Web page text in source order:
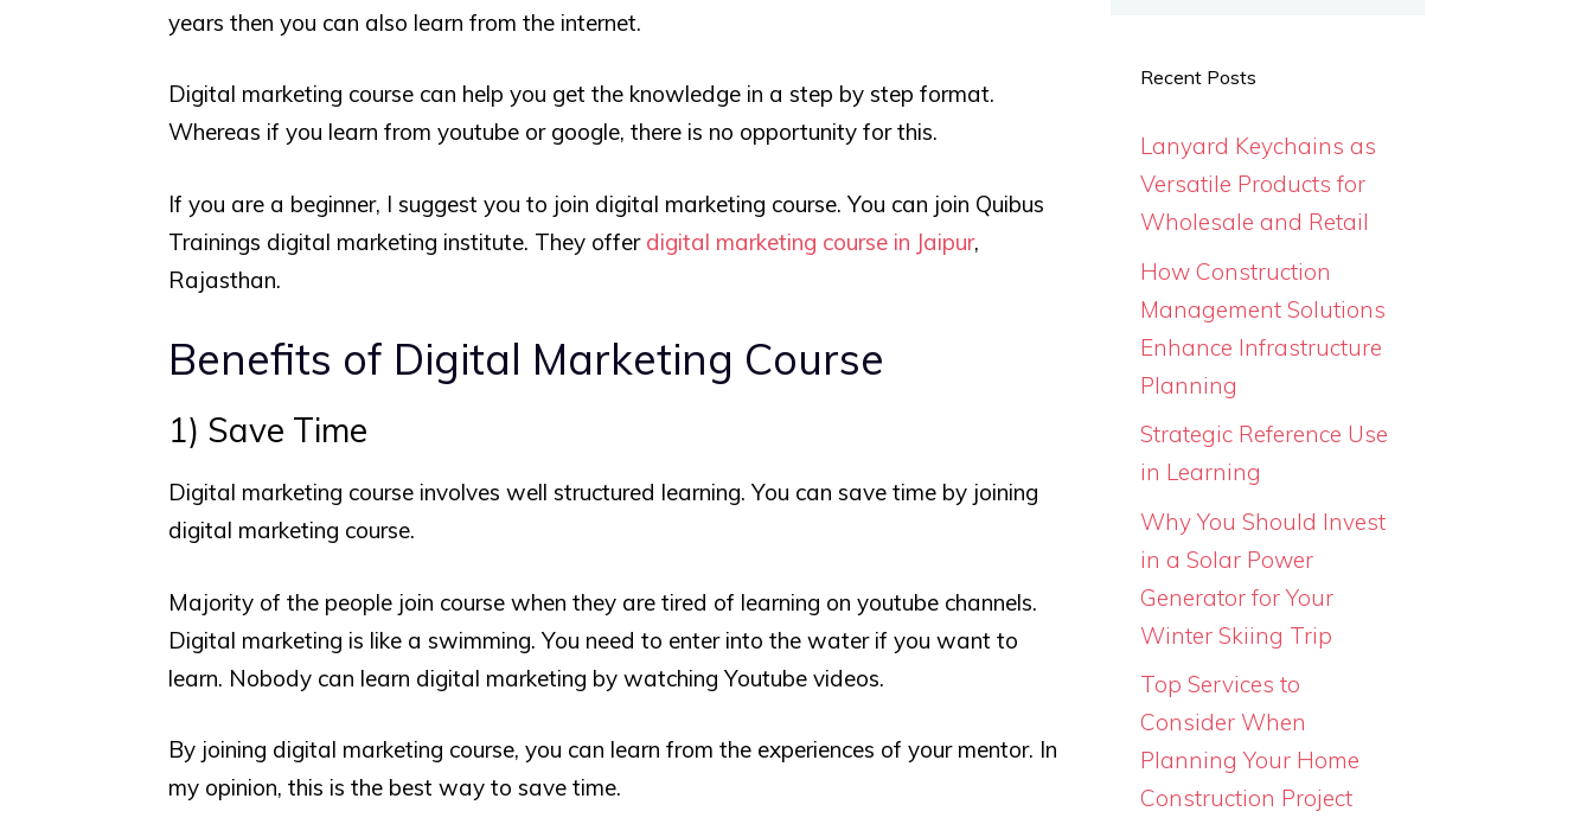
years then you can also learn from the internet.
Digital marketing course can help you get the knowledge in a step by step format.
Whereas if you learn from youtube or google, there is no opportunity for this.
If you are a beginner, I suggest you to join digital marketing course. You can join Quibus
Trainings digital marketing institute. They offer digital marketing course in Jaipur,
Rajasthan.
Benefits of Digital Marketing Course
1) Save Time
Digital marketing course involves well structured learning. You can save time by joining
digital marketing course.
Majority of the people join course when they are tired of learning on youtube channels.
Digital marketing is like a swimming. You need to enter into the water if you want to
learn. Nobody can learn digital marketing by watching Youtube videos.
By joining digital marketing course, you can learn from the experiences of your mentor. In
my opinion, this is the best way to save time.
Recent Posts
Lanyard Keychains as
Versatile Products for
Wholesale and Retail
How Construction
Management Solutions
Enhance Infrastructure
Planning
Strategic Reference Use
in Learning
Why You Should Invest
in a Solar Power
Generator for Your
Winter Skiing Trip
Top Services to
Consider When
Planning Your Home
Construction Project